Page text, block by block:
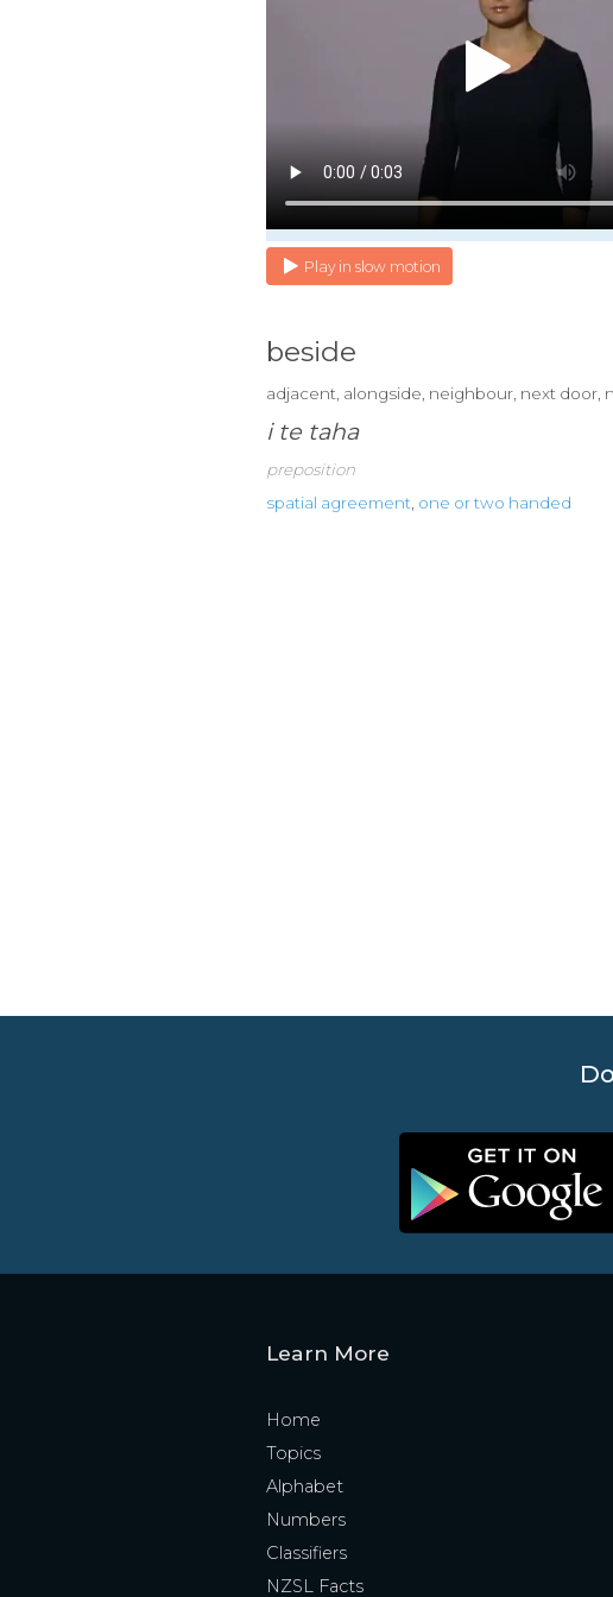
Play in slow motion
beside
adjacent, alongside, neighbour, next door,
i te taha
preposition
spatial agreement one or two handed
Learn More
Home
Topics
Alphabet
Numbers
Classifiers
NZSL Facts